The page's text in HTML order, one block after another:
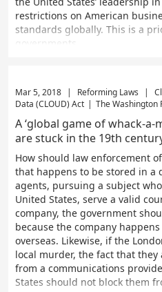
restrictions on American
standards globally. This is a
Mar 5, 2018 | Reforming Laws |
Data (CLOUD) Act | The Washington
A ‘global game of whack-a-
are stuck in the 19th
How should law enforcement
that happens to be stored in a
agents, pursuing a subject
United States, serve a valid
company, the government
because the company
overseas. Likewise, if the
local murder, the fact that
from a communications
States should not block them